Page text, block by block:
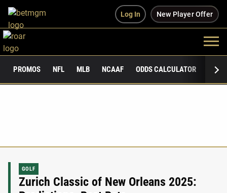
Log In New Player Offer
PROMOS NFL MLB NCAAF ODDS CALCULATOR
GOLF
Zurich Classic of New Orleans 2025: